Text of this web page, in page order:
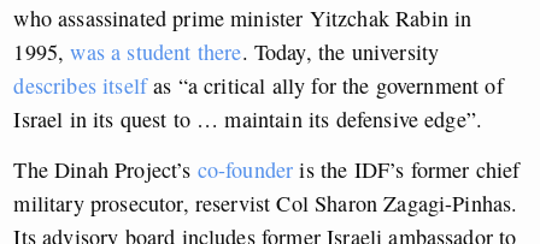
who assassinated prime minister Yitzchak Rabin in
1995,was a student there. Today, the university
describes itselfas “a critical ally for the government of
Israel in its quest to … maintain its defensive edge”.
The Dinah Project’s co-founder is the IDF’s former chief
military prosecutor, reservist Col Sharon Zagagi-Pinhas.
Its advisory board includes former Israeli ambassador to